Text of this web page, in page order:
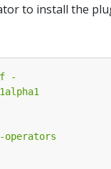
to install the